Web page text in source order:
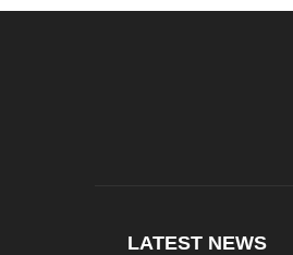
LATEST NEWS